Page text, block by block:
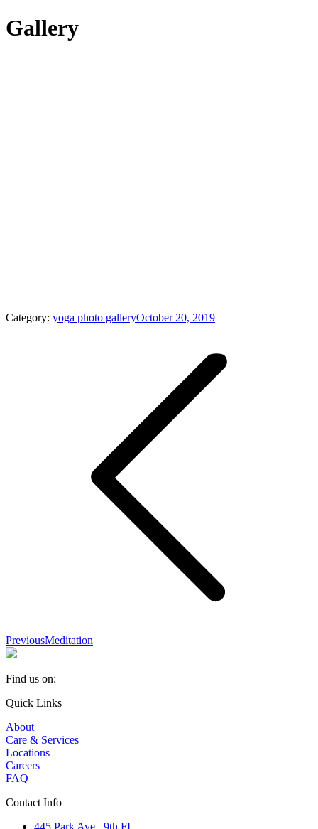
Gallery
Category: yoga photo galleryOctober 20, 2019
PreviousPrevious
Meditation
Find us on:
Facebook
opens
in
new
window
YouTube
opens
in
new
window
Linkedin
opens
in
new
window
Quick Links
About
Care & Services
Locations
Careers
FAQ
Contact Info
445 Park Ave., 9th FL